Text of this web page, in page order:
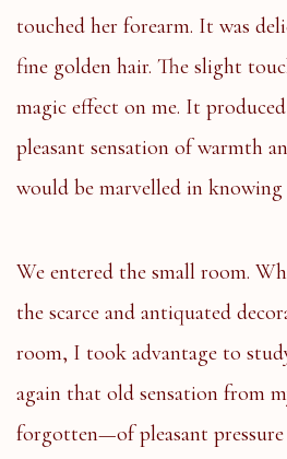
touched her forearm. It was
fine golden hair. The slight
magic effect on me. It
pleasant sensation of warmth
would be marvelled in knowing
We entered the small room.
the scarce and antiquated
room, I took advantage to
again that old sensation from
forgotten—of pleasant